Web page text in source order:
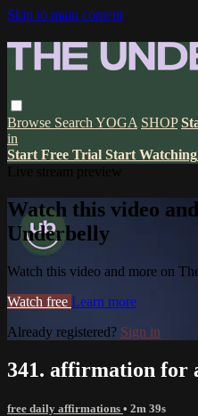
Skip to main content
Browse Search YOGA SHOP
in
Start Free Trial Start Watching
Watch this video
Underbelly
Watch this video and more on
Watch free Learn more
Already registered? Sign in
341. affirmation for
free daily affirmations • 2m 39s